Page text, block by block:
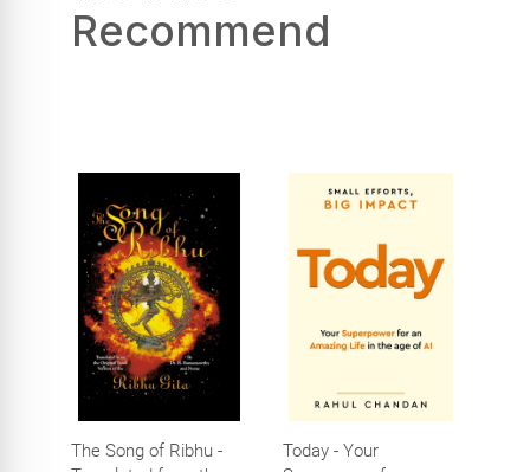
Recommend
The Song of Ribhu -
Today - Your